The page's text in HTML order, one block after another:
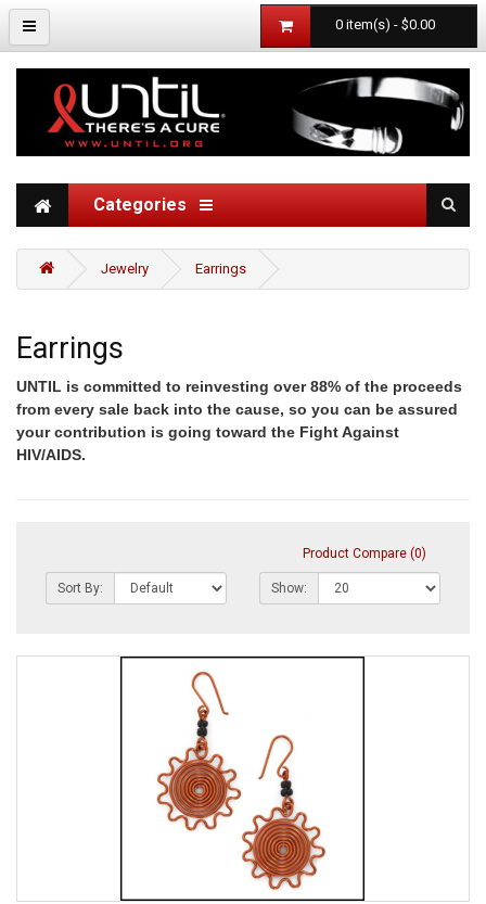
0 item(s) - $0.00
Categories
Jewelry Earrings
Earrings
UNTIL is committed to reinvesting over 88% of the proceeds
from every sale back into the cause, so you can be assured
your contribution is going toward the Fight Against
HIV/AIDS.
Product Compare (0)
Sort By: Show: